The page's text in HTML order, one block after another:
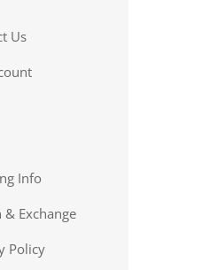
a great big thank you for the
1 diagnosis. Living in the real
we can shop. The
help for me and I really
Us
Info
& Exchange
Policy